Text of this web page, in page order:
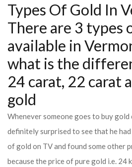
Types Of Gold In
There are 3 types
available in
what is the
24 carat, 22 carat
gold
Whenever someone goes to buy gold
definitely surprised to see that he
of gold on TV and found some other
because the price of pure gold i.e. 24